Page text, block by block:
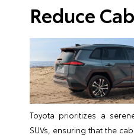
Reduce
Toyota prioritizes a
SUVs, ensuring that the